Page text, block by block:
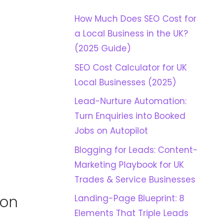
How Much Does SEO Cost for
a Local Business in the UK?
(2025 Guide)
SEO Cost Calculator for UK
Local Businesses (2025)
Lead-Nurture Automation:
Turn Enquiries into Booked
Jobs on Autopilot
Blogging for Leads: Content-
Marketing Playbook for UK
Trades & Service Businesses
Landing-Page Blueprint: 8
Elements That Triple Leads